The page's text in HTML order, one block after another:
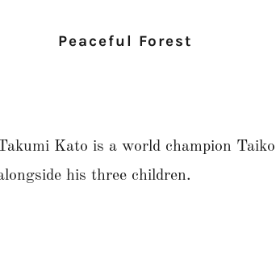
Peaceful Forest
Kato is a world champion
his three children.